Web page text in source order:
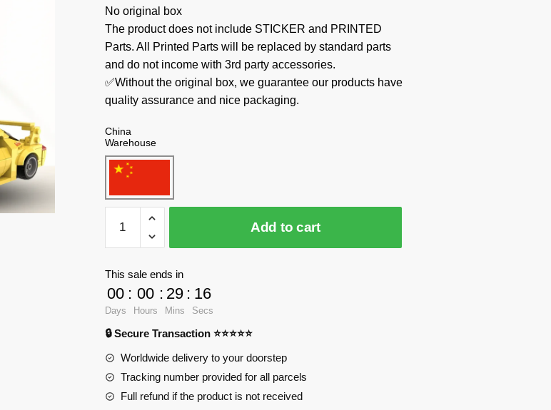
No original box
The product does not include STICKER and PRINTED
Parts. All Printed Parts will be replaced by standard parts
and do not income with 3rd party accessories.
✅Without the original box, we guarantee our products have
quality assurance and nice packaging.
China
Warehouse
Technician
C55013
Mazda
FD3S
RX-
quantity
Add to cart
This sale ends in
00
Days
: 00
Hours
: 29
Mins
: 15
Secs
🔒 Secure Transaction ⭐⭐⭐⭐⭐
Worldwide delivery to your doorstep
Tracking number provided for all parcels
Full refund if the product is not received